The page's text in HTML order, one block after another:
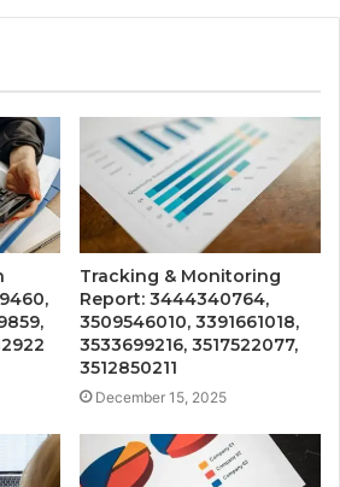
Tracking & Monitoring
Report: 3444340764,
3509546010, 3391661018,
3533699216, 3517522077,
3512850211
December 15, 2025